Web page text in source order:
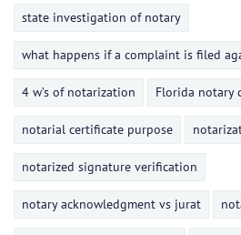
state investigation of notary
what happens if a complaint is filed
4 w’s of notarization Florida notary
notarial certificate purpose
notarized signature verification
notary acknowledgment vs jurat